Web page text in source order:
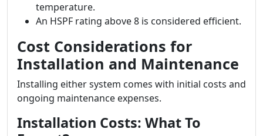
temperature.
An HSPF rating above 8 is considered efficient.
Cost Considerations for
Installation and Maintenance
Installing either system comes with initial costs and
ongoing maintenance expenses.
Installation Costs: What To